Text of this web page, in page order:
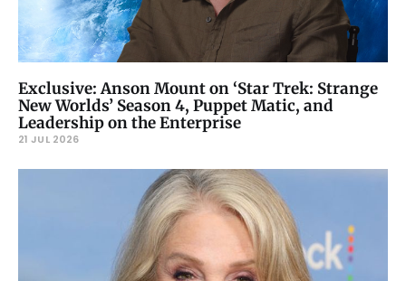
Exclusive: Anson Mount on ‘Star Trek: Strange
New Worlds’ Season 4, Puppet Matic, and
Leadership on the Enterprise
21 JUL 2026